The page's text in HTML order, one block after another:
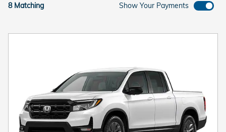
8 Matching Show Your Payments